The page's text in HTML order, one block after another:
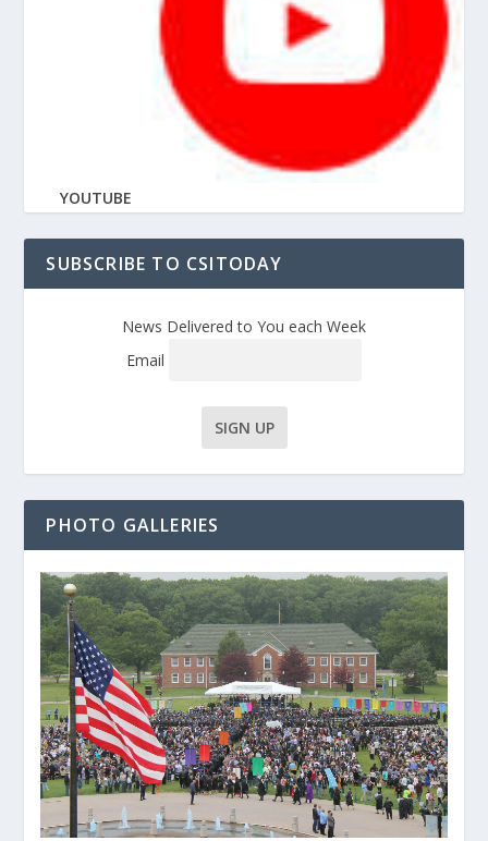
YOUTUBE
SUBSCRIBE TO CSITODAY
News Delivered to You each Week
Email
PHOTO GALLERIES